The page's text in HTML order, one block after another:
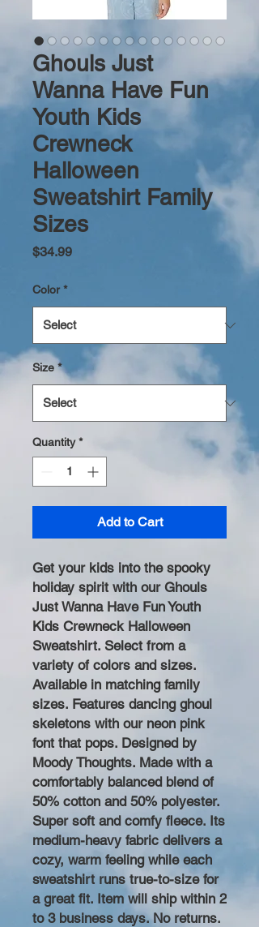
Ghouls Just
Wanna Have Fun
Youth Kids
Crewneck
Halloween
Sweatshirt Family
Sizes
$34.99Price
Color *
Size *
Quantity *
Add to Cart
Get your kids into the spooky
holiday spirit with our Ghouls
Just Wanna Have Fun Youth
Kids Crewneck Halloween
Sweatshirt. Select from a
variety of colors and sizes.
Available in matching family
sizes. Features dancing ghoul
skeletons with our neon pink
font that pops. Designed by
Moody Thoughts. Made with a
comfortably balanced blend of
50% cotton and 50% polyester.
Super soft and comfy fleece. Its
medium-heavy fabric delivers a
cozy, warm feeling while each
sweatshirt runs true-to-size for
a great fit. Item will ship within 2
to 3 business days. No returns.